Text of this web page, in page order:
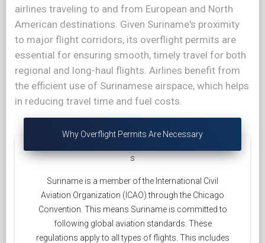
airlines traveling to and from European and North
American destinations. Given Suriname's proximity
to major flight corridors, its overflight permits are
essential for ensuring smooth, timely travel for both
regional and long-haul flights. Airlines benefit from
the efficient use of Surinamese airspace, which helps
in reducing travel time and fuel costs.
Why Overflight Permits Are Necessary
s
Suriname is a member of the International Civil
Aviation Organization (ICAO) through the Chicago
Convention. This means Suriname is committed to
following global aviation standards. These
regulations apply to all types of flights. This includes